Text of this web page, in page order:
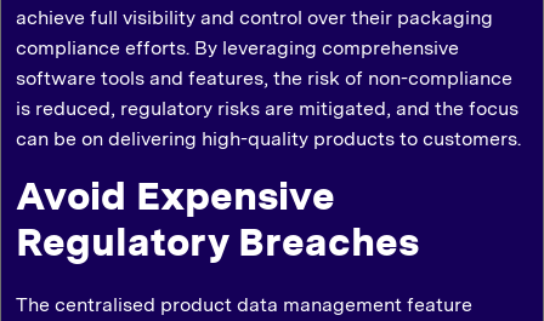
achieve full visibility and control over their packaging
compliance efforts. By leveraging comprehensive
software tools and features, the risk of non-compliance
is reduced, regulatory risks are mitigated, and the focus
can be on delivering high-quality products to customers.
Avoid Expensive
Regulatory Breaches
The centralised product data management feature